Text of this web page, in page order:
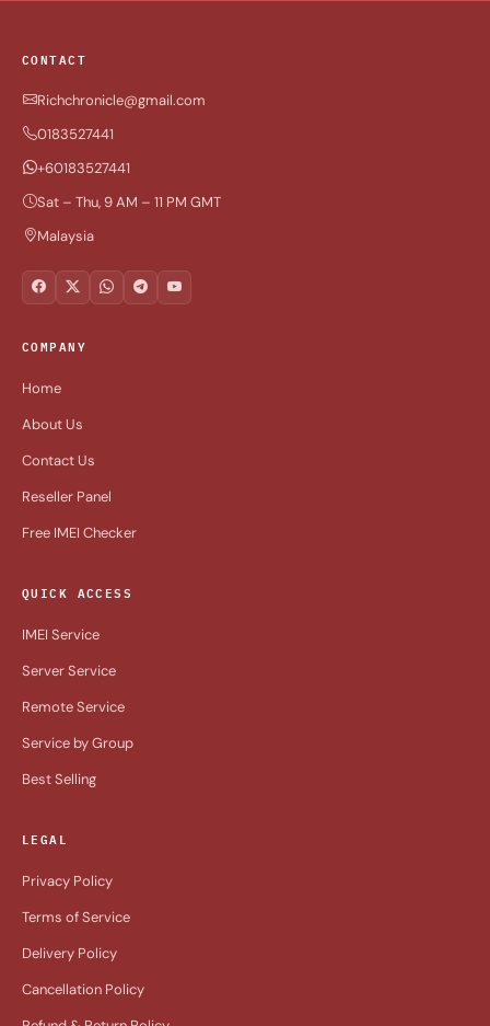
CONTACT
Richchronicle@gmail.com
0183527441
+60183527441
Sat – Thu, 9 AM – 11 PM GMT
Malaysia
COMPANY
Home
About Us
Contact Us
Reseller Panel
Free IMEI Checker
QUICK ACCESS
IMEI Service
Server Service
Remote Service
Service by Group
Best Selling
LEGAL
Privacy Policy
Terms of Service
Delivery Policy
Cancellation Policy